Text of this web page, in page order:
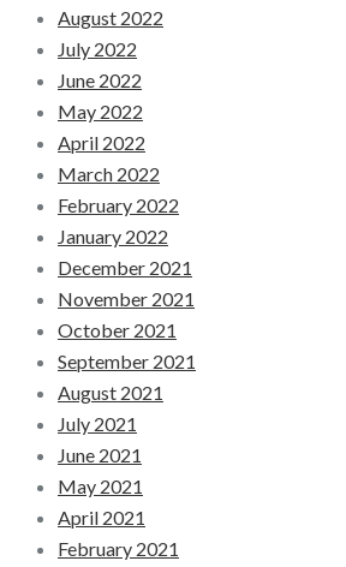
August 2022
July 2022
June 2022
May 2022
April 2022
March 2022
February 2022
January 2022
December 2021
November 2021
October 2021
September 2021
August 2021
July 2021
June 2021
May 2021
April 2021
February 2021